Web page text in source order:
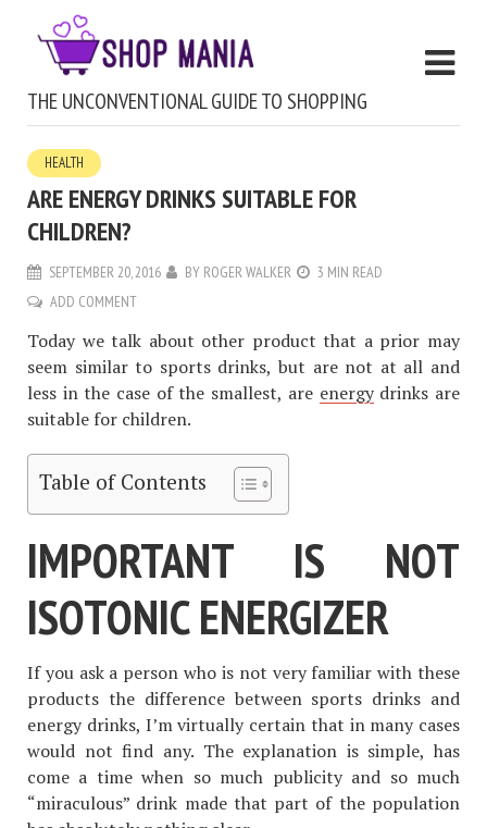
THE UNCONVENTIONAL GUIDE TO SHOPPING
HEALTH
ARE ENERGY DRINKS SUITABLE FOR
CHILDREN?
SEPTEMBER 20, 2016 BY ROGER WALKER
3 MIN READ
ADD COMMENT
Today we talk about other product that a prior may
seem similar to sports drinks, but are not at all and
less in the case of the smallest, are energydrinks are
suitable for children.
Table of Contents
IMPORTANT IS NOT
ISOTONIC ENERGIZER
If you ask a person who is not very familiar with these
products the difference between sports drinks and
energy drinks, I’m virtually certain that in many cases
would not find any. The explanation is simple, has
come a time when so much publicity and so much
“miraculous” drink made that part of the population